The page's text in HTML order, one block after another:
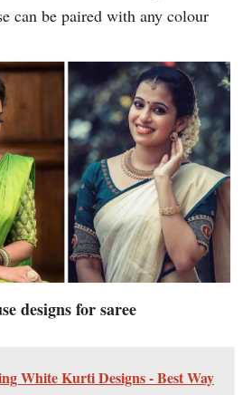
can be paired with any colour
designs for saree
White Kurti Designs - Best Way